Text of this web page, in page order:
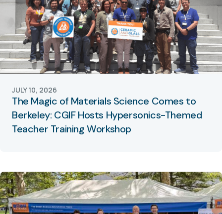
The Magic of Materials Science Comes to
Berkeley: CGIF Hosts Hypersonics-Themed
Teacher Training Workshop
JULY 10, 2026